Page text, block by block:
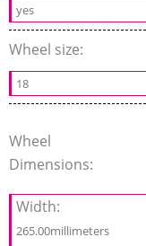
yes
Wheel size:
18
Wheel
Dimensions:
Width:
265.00millimeters